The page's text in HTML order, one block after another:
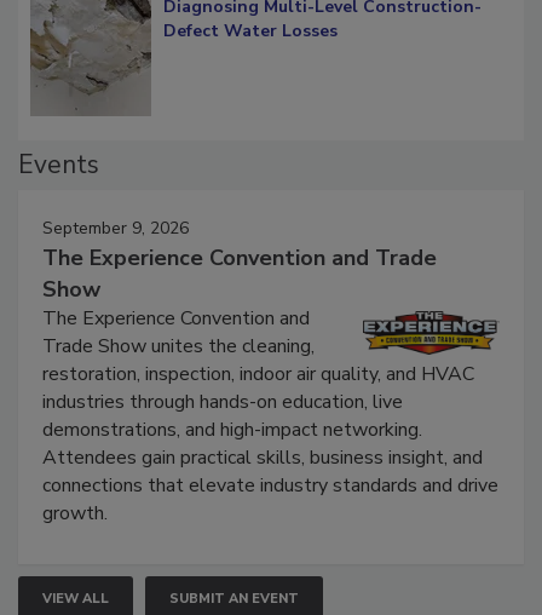
Diagnosing Multi-Level Construction-
September 9, 2026
The Experience Convention and Trade
Show
The Experience Convention and
Trade Show unites the cleaning,
restoration, inspection, indoor air quality, and HVAC
industries through hands-on education, live
demonstrations, and high-impact networking.
Attendees gain practical skills, business insight, and
connections that elevate industry standards and drive